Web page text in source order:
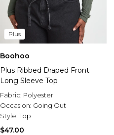
Plus
Boohoo
Plus Ribbed Draped Front
Long Sleeve Top
Fabric: Polyester
Occasion: Going Out
Style:Top
$47.00